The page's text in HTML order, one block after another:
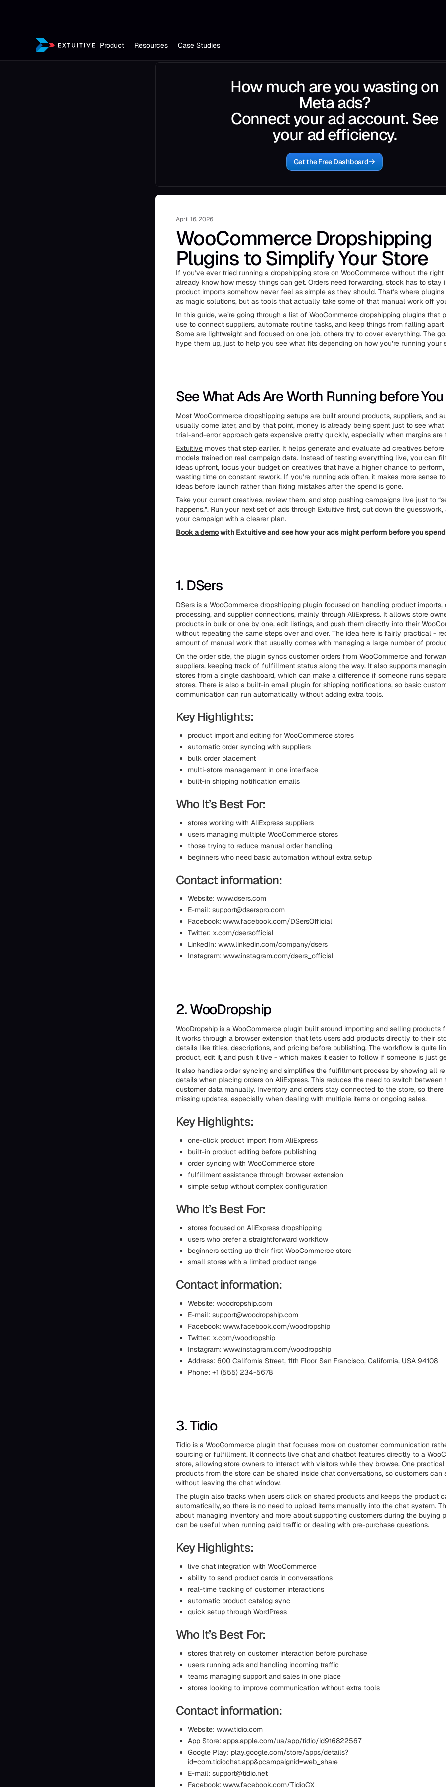
Product Resources Case Studies
How much are you wasting on
Meta ads?
Connect your ad account. See
your ad efficiency.
Get the Free Dashboard
April 16, 2026
WooCommerce Dropshipping
Plugins to Simplify Your Store
If you’ve ever tried running a dropshipping store on WooCommerce without the right
already know how messy things can get. Orders need forwarding, stock has to stay
product imports somehow never feel as simple as they should. That’s where
as magic solutions, but as tools that actually take some of that manual work off
In this guide, we’re going through a list of WooCommerce dropshipping plugins that
use to connect suppliers, automate routine tasks, and keep things from falling apart
Some are lightweight and focused on one job, others try to cover everything. The
hype them up, just to help you see what fits depending on how you’re running your
See What Ads Are Worth Running before
Most WooCommerce dropshipping setups are built around products, suppliers, and
usually come later, and by that point, money is already being spent just to see what
trial-and-error approach gets expensive pretty quickly, especially when margins are
Extuitive moves that step earlier. It helps generate and evaluate ad creatives
models trained on real campaign data. Instead of testing everything live, you can
ideas upfront, focus your budget on creatives that have a higher chance to
wasting time on constant rework. If you’re running ads often, it makes more sense
ideas before launch rather than fixing mistakes after the spend is gone.
Take your current creatives, review them, and stop pushing campaigns live just to
happens.”. Run your next set of ads through Extuitive first, cut down the guesswork,
your campaign with a clearer plan.
Book a demowith Extuitive and see how your ads might perform before you
1. DSers
DSers is a WooCommerce dropshipping plugin focused on handling product imports,
processing, and supplier connections, mainly through AliExpress. It allows store
products in bulk or one by one, edit listings, and push them directly into their
without repeating the same steps over and over. The idea here is fairly practical -
amount of manual work that usually comes with managing a large number of
On the order side, the plugin syncs customer orders from WooCommerce and
suppliers, keeping track of fulfillment status along the way. It also supports
stores from a single dashboard, which can make a difference if someone runs
stores. There is also a built-in email plugin for shipping notifications, so basic
communication can run automatically without adding extra tools.
Key Highlights:
product import and editing for WooCommerce stores
automatic order syncing with suppliers
bulk order placement
multi-store management in one interface
built-in shipping notification emails
Who It’s Best For:
stores working with AliExpress suppliers
users managing multiple WooCommerce stores
those trying to reduce manual order handling
beginners who need basic automation without extra setup
Contact information:
Website: www.dsers.com
E-mail: support@dserspro.com
Facebook: www.facebook.com/DSersOfficial
Twitter: x.com/dsersofficial
LinkedIn: www.linkedin.com/company/dsers
Instagram: www.instagram.com/dsers_official
2. WooDropship
WooDropship is a WooCommerce plugin built around importing and selling products
It works through a browser extension that lets users add products directly to their
details like titles, descriptions, and pricing before publishing. The workflow is quite
product, edit it, and push it live - which makes it easier to follow if someone is just
It also handles order syncing and simplifies the fulfillment process by showing all
details when placing orders on AliExpress. This reduces the need to switch between
customer data manually. Inventory and orders stay connected to the store, so
missing updates, especially when dealing with multiple items or ongoing sales.
Key Highlights:
one-click product import from AliExpress
built-in product editing before publishing
order syncing with WooCommerce store
fulfillment assistance through browser extension
simple setup without complex configuration
Who It’s Best For:
stores focused on AliExpress dropshipping
users who prefer a straightforward workflow
beginners setting up their first WooCommerce store
small stores with a limited product range
Contact information:
Website: woodropship.com
E-mail: support@woodropship.com
Facebook: www.facebook.com/woodropship
Twitter: x.com/woodropship
Instagram: www.instagram.com/woodropship
Address: 600 California Street, 11th Floor San Francisco, California, USA 94108
Phone: +1 (555) 234-5678
3. Tidio
Tidio is a WooCommerce plugin that focuses more on customer communication
sourcing or fulfillment. It connects live chat and chatbot features directly to a
store, allowing store owners to interact with visitors while they browse. One
products from the store can be shared inside chat conversations, so customers can
without leaving the chat window.
The plugin also tracks when users click on shared products and keeps the product
automatically, so there is no need to upload items manually into the chat system.
about managing inventory and more about supporting customers during the buying
can be useful when running paid traffic or dealing with pre-purchase questions.
Key Highlights:
live chat integration with WooCommerce
ability to send product cards in conversations
real-time tracking of customer interactions
automatic product catalog sync
quick setup through WordPress
Who It’s Best For:
stores that rely on customer interaction before purchase
users running ads and handling incoming traffic
teams managing support and sales in one place
stores looking to improve communication without extra tools
Contact information:
Website: www.tidio.com
App Store: apps.apple.com/ua/app/tidio/id916822567
Google Play: play.google.com/store/apps/details?
id=com.tidiochat.app&pcampaignid=web_share
E-mail: support@tidio.net
Facebook: www.facebook.com/TidioCX